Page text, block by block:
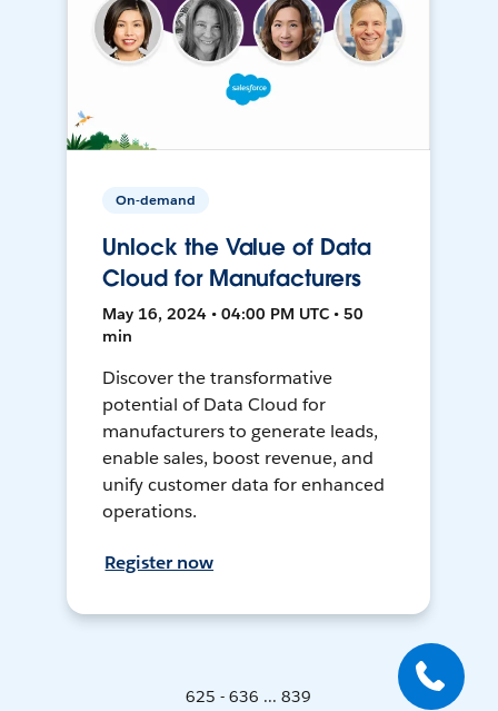
On-demand
Unlock the Value of Data
Cloud for Manufacturers
May 16, 2024 • 04:00 PM UTC • 50
min
Discover the transformative
potential of Data Cloud for
manufacturers to generate leads,
enable sales, boost revenue, and
unify customer data for enhanced
operations.
Register now
625 - 636 ... 839